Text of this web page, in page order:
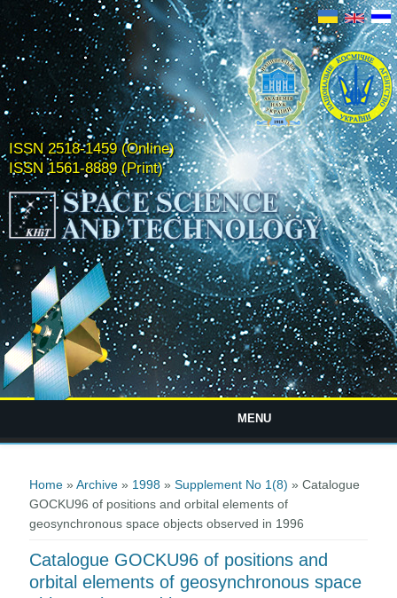
ISSN 2518-1459 (Online)
ISSN 1561-8889 (Print)
MENU
Home »Archive » 1998 »Supplement No 1(8) » Catalogue
GOCKU96 of positions and orbital elements of
geosynchronous space objects observed in 1996
Catalogue GOCKU96 of positions and
orbital elements of geosynchronous space